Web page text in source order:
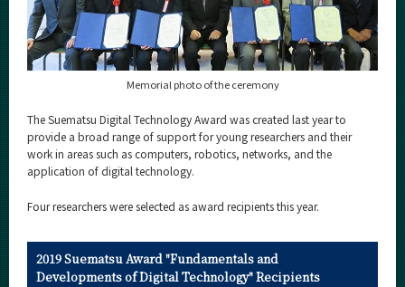
Memorial photo of the ceremony
The Suematsu Digital Technology Award was created last year to
provide a broad range of support for young researchers and their
work in areas such as computers, robotics, networks, and the
application of digital technology.
Four researchers were selected as award recipients this year.
2019 Suematsu Award "Fundamentals and
Developments of Digital Technology" Recipients
Organization map
More information
CLOSE